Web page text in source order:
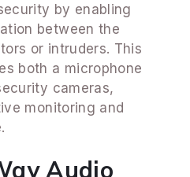
by enabling
between the
or intruders. This
both a microphone
cameras,
monitoring and
Audio